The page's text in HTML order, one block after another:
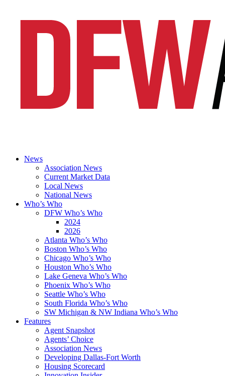
News
Association News
Current Market Data
Local News
National News
Who’s Who
DFW Who’s Who
2024
2026
Atlanta Who’s Who
Boston Who’s Who
Chicago Who’s Who
Houston Who’s Who
Lake Geneva Who’s Who
Phoenix Who’s Who
Seattle Who’s Who
South Florida Who’s Who
SW Michigan & NW Indiana Who’s Who
Features
Agent Snapshot
Agents’ Choice
Association News
Developing Dallas-Fort Worth
Housing Scorecard